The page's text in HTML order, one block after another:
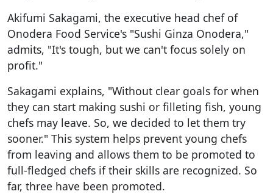
Akifumi Sakagami, the executive head chef of
Onodera Food Service's "Sushi Ginza Onodera,"
admits, "It's tough, but we can't focus solely on
profit."
Sakagami explains, "Without clear goals for when
they can start making sushi or filleting fish, young
chefs may leave. So, we decided to let them try
sooner." This system helps prevent young chefs
from leaving and allows them to be promoted to
full-fledged chefs if their skills are recognized. So
far, three have been promoted.